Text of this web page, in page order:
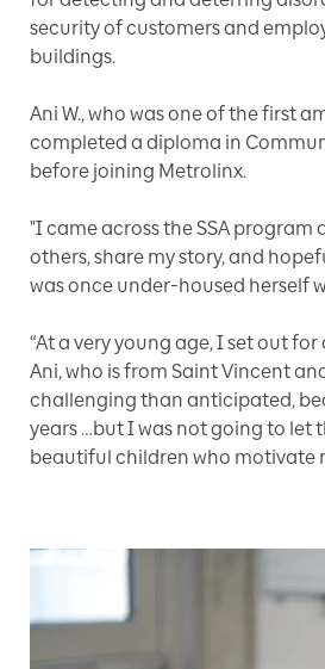
security of customers and
buildings.
Ani W., who was one of the first
completed a diploma in
before joining Metrolinx.
"I came across the SSA
others, share my story, and
was once under-housed herself
“At a very young age, I set out
Ani, who is from Saint Vincent
challenging than anticipated,
years …but I was not going to let
beautiful children who motivate